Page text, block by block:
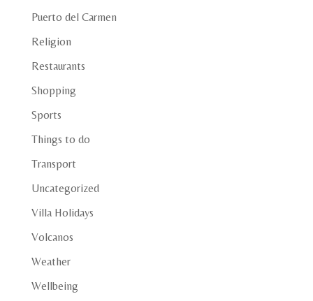
Puerto del Carmen
Religion
Restaurants
Shopping
Sports
Things to do
Transport
Uncategorized
Villa Holidays
Volcanos
Weather
Wellbeing